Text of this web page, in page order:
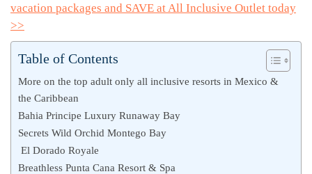
vacation packages and SAVE at All Inclusive Outlet today
>>
Table of Contents
More on the top adult only all inclusive resorts in Mexico &
the Caribbean
Bahia Principe Luxury Runaway Bay
Secrets Wild Orchid Montego Bay
El Dorado Royale
Breathless Punta Cana Resort & Spa